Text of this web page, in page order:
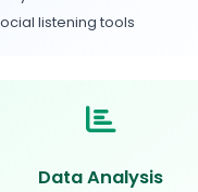
listening tools
Data Analysis